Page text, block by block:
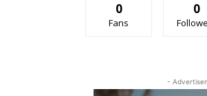
0
Fans
0
-